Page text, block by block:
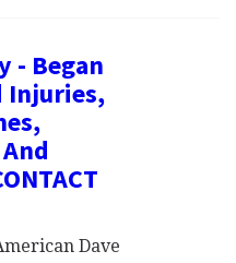
- Began
Injuries,
Dave